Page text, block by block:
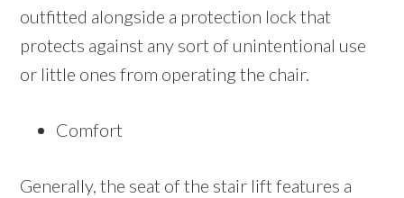
outfitted alongside a protection lock that
protects against any sort of unintentional use
or little ones from operating the chair.
Comfort
Generally, the seat of the stair lift features a